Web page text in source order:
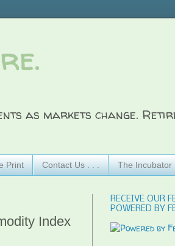
as markets change.
Print Contact Us . . . The Incubator
Index
RECEIVE OUR
POWERED BY